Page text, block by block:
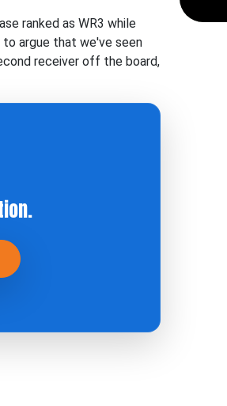
ranked as WR3 while
argue that we've seen
receiver off the board,